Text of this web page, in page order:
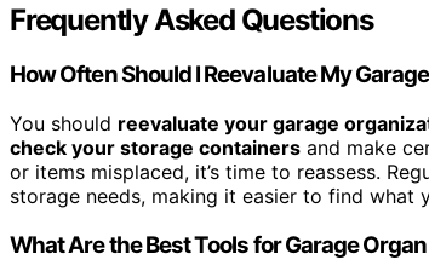
Frequently Asked Questions
How Often Should I Reevaluate My
You should reevaluate your garage
check your storage containers and make
or items misplaced, it’s time to reassess.
storage needs, making it easier to find what
What Are the Best Tools for Garage